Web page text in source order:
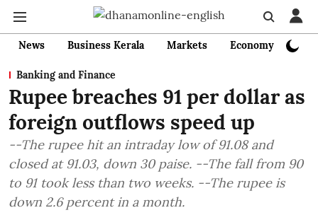
News Business Kerala Markets Economy
Banking and Finance
Rupee breaches 91 per dollar as
foreign outflows speed up
--The rupee hit an intraday low of 91.08 and
closed at 91.03, down 30 paise. --The fall from 90
to 91 took less than two weeks. --The rupee is
down 2.6 percent in a month.